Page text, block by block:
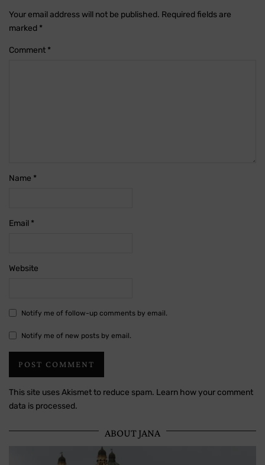
Your email address will not be published. Required fields are
marked *
Comment *
Name *
Email *
Website
Notify me of follow-up comments by email.
Notify me of new posts by email.
This site uses Akismet to reduce spam. Learn how your comment
data is processed.
ABOUT JANA